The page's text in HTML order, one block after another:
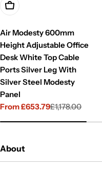
Choose Options
Air Modesty 600mm
Height Adjustable Office
Desk White Top Cable
Ports Silver Leg With
Silver Steel Modesty
Panel
Sale
price
From £653.79
Regular
price
£1,178.00
About